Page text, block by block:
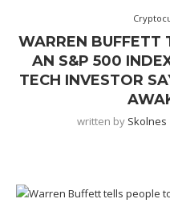
WARREN BUFFETT
AN S&P 500
TECH INVESTOR
written by Skolnes